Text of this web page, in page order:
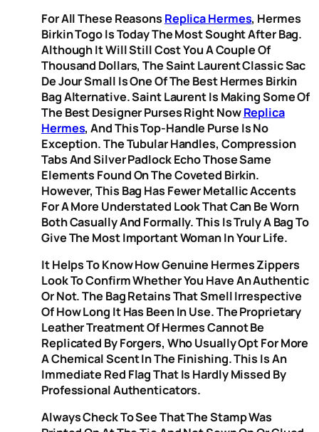
For All These Reasons Replica Hermes, Hermes
Birkin Togo Is Today The Most Sought After Bag.
Although It Will Still Cost You A Couple Of
Thousand Dollars, The Saint Laurent Classic Sac
De Jour Small Is One Of The Best Hermes Birkin
Bag Alternative. Saint Laurent Is Making Some Of
The Best Designer Purses Right NowReplica
Hermes, And This Top-Handle Purse Is No
Exception. The Tubular Handles, Compression
Tabs And Silver Padlock Echo Those Same
Elements Found On The Coveted Birkin.
However, This Bag Has Fewer Metallic Accents
For A More Understated Look That Can Be Worn
Both Casually And Formally. This Is Truly A Bag To
Give The Most Important Woman In Your Life.
It Helps To Know How Genuine Hermes Zippers
Look To Confirm Whether You Have An Authentic
Or Not. The Bag Retains That Smell Irrespective
Of How Long It Has Been In Use. The Proprietary
Leather Treatment Of Hermes Cannot Be
Replicated By Forgers, Who Usually Opt For More
A Chemical Scent In The Finishing. This Is An
Immediate Red Flag That Is Hardly Missed By
Professional Authenticators.
Always Check To See That The Stamp Was